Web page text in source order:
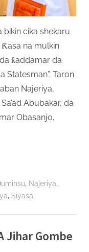
bikin cika shekaru
na mulkin
ƙaddamar da
Statesman”. Taron
Najeriya,
Abubakar, da
Obasanjo,
Najeriya
Siyasa
Jihar Gombe